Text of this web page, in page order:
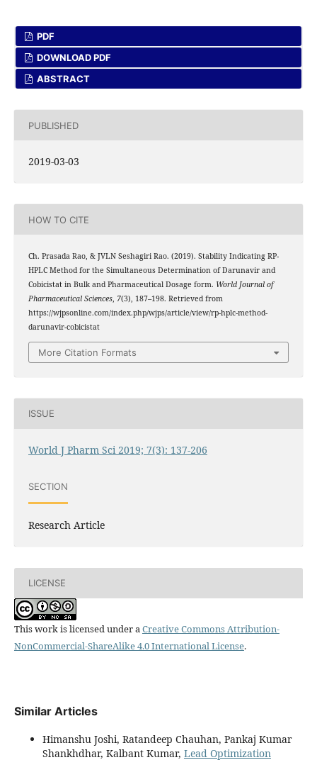
PDF
DOWNLOAD PDF
ABSTRACT
PUBLISHED
2019-03-03
HOW TO CITE
Ch. Prasada Rao, & JVLN Seshagiri Rao. (2019). Stability Indicating RP-
HPLC Method for the Simultaneous Determination of Darunavir and
Cobicistat in Bulk and Pharmaceutical Dosage form. World Journal of
Pharmaceutical Sciences, 7(3), 187–198. Retrieved from
https://wjpsonline.com/index.php/wjps/article/view/rp-hplc-method-
darunavir-cobicistat
More Citation Formats
ISSUE
World J Pharm Sci 2019; 7(3): 137-206
SECTION
Research Article
LICENSE
This work is licensed under aCreative Commons Attribution-
NonCommercial-ShareAlike 4.0 International License.
Similar Articles
Himanshu Joshi, Ratandeep Chauhan, Pankaj Kumar
Shankhdhar, Kalbant Kumar, Lead Optimization